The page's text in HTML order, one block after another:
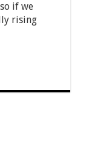
if we
rising